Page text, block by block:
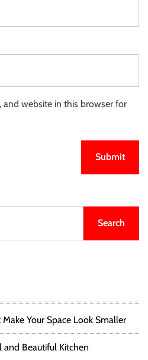
and website in this browser for
Search
Your Space Look Smaller
and Beautiful Kitchen